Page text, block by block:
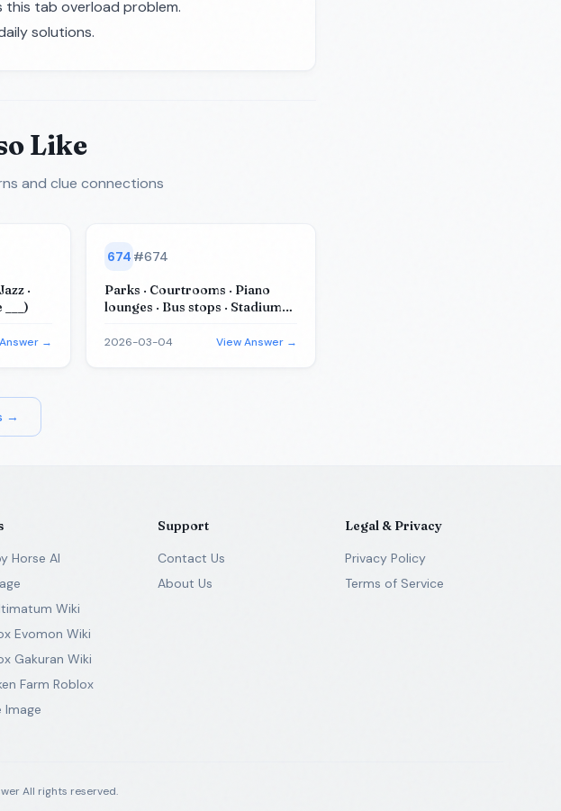
tab overload problem.
solutions.
Like
and clue connections
·
→
674 #674
Parks · Courtrooms · Piano
lounges · Bus stops · Stadiums
2026-03-04 View Answer →
→
Horse AI
Wiki
Evomon Wiki
Gakuran Wiki
Farm Roblox
Image
Support
Contact Us
About Us
Legal & Privacy
Privacy Policy
Terms of Service
All rights reserved.